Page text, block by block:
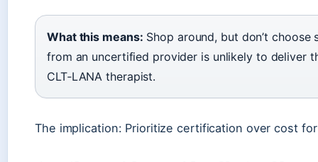
What this means: Shop around, but don’t
from an uncertified provider is unlikely to deliver
CLT‑LANA therapist.
The implication: Prioritize certification over cost